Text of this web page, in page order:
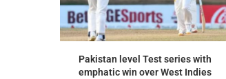
Pakistan level Test series with
emphatic win over West Indies